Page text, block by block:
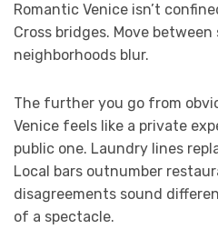
Romantic Venice isn’t
Cross bridges. Move
neighborhoods blur.
The further you go from
Venice feels like a private
public one. Laundry lines
Local bars outnumber
disagreements sound
of a spectacle.